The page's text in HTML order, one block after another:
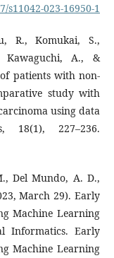
s11042-023-16950-1
R., Komukai, S.,
A., &
patients with non-
study with
using data
18(1), 227–236.
Del Mundo, A. D.,
March 29). Early
Machine Learning
Informatics. Early
Machine Learning